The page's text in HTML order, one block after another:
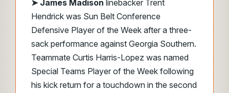
➤ James Madison linebacker Trent
Hendrick was Sun Belt Conference
Defensive Player of the Week after a three-
sack performance against Georgia Southern.
Teammate Curtis Harris-Lopez was named
Special Teams Player of the Week following
his kick return for a touchdown in the second